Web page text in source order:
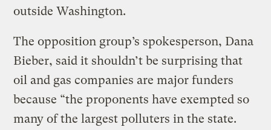
outside Washington.
The opposition group’s spokesperson, Dana
Bieber, said it shouldn’t be surprising that
oil and gas companies are major funders
because “the proponents have exempted so
many of the largest polluters in the state.